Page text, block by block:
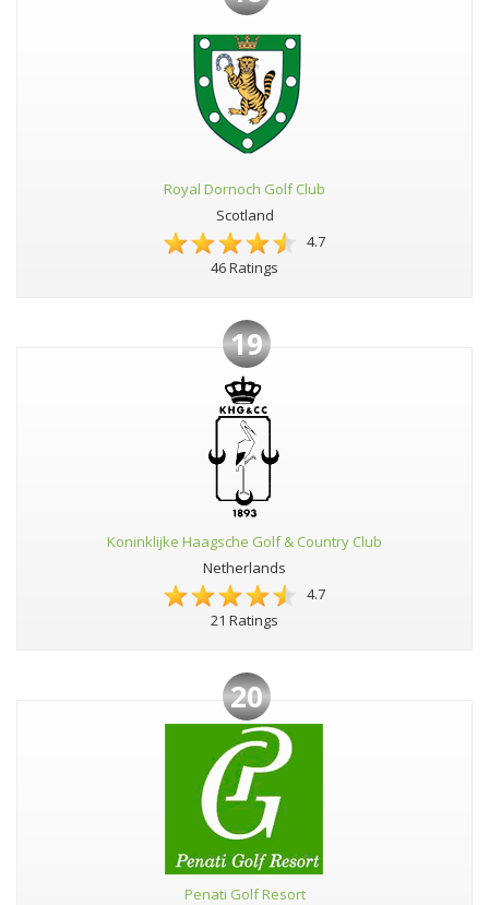
Royal Dornoch Golf Club
Scotland
4.7
46 Ratings
19
Koninklijke Haagsche Golf & Country Club
Netherlands
4.7
21 Ratings
20
Penati Golf Resort